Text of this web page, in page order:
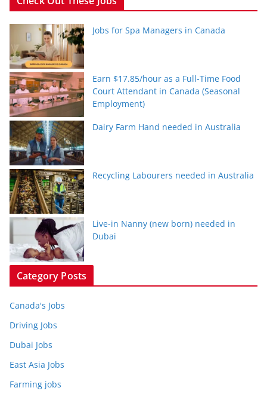
Jobs for Spa Managers in Canada
Earn $17.85/hour as a Full-Time Food
Court Attendant in Canada (Seasonal
Employment)
Dairy Farm Hand needed in Australia
Recycling Labourers needed in Australia
Live-in Nanny (new born) needed in
Dubai
Category Posts
Canada's Jobs
Driving Jobs
Dubai Jobs
East Asia Jobs
Farming jobs